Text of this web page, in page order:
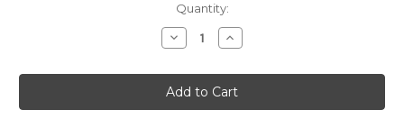
Quantity:
Decrease
Quantity
Easter
Postage
Sampler
Increase
Quantity
Easter
Postage
Sampler